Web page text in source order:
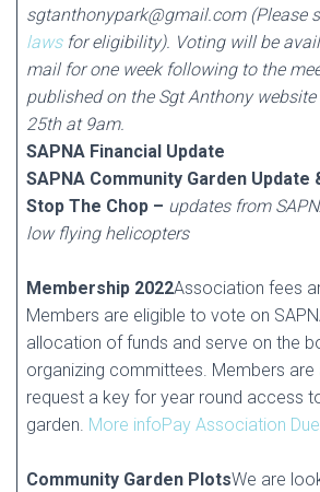
sgtanthonypark@gmail.com (Please
lawsfor eligibility). Voting will be
mail for one week following to the
published on the Sgt Anthony
25th at 9am.
SAPNA Financial Update
SAPNA Community Garden
Stop The Chop – updates from
low flying helicopters
Membership 2022Association fees
Members are eligible to vote on
allocation of funds and serve on the
organizing committees. Members are
request a key for year round access
garden. More infoPay Association
Community Garden PlotsWe are